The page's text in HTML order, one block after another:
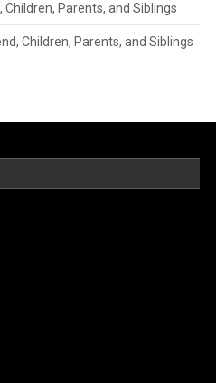
Children, Parents, and Siblings
Children, Parents, and Siblings